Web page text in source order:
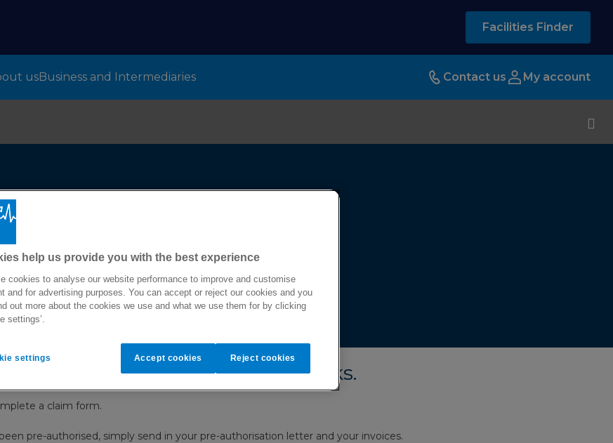
Facilities Finder
usBusiness and Intermediaries Contact us My account
how our settlement process works.
a claim form.
pre-authorised, simply send in your pre-authorisation letter and your invoices.
help us provide you with the best experience
cookies to analyse our website performance to improve and customise
and for advertising purposes. You can accept or reject our cookies and you
out more about the cookies we use and what we use them for by clicking
settings’.
settings Reject cookies
Accept cookies